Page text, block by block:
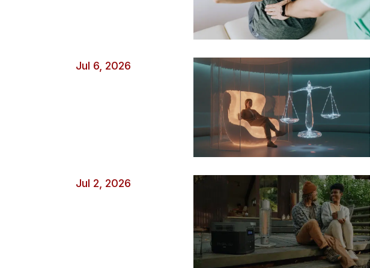
Jul 6, 2026
Jul 2, 2026